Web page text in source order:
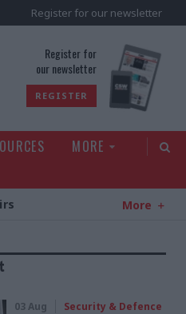
Register for our newsletter
Register for
our newsletter
REGISTER
MORE
More
03 Aug Security & Defence